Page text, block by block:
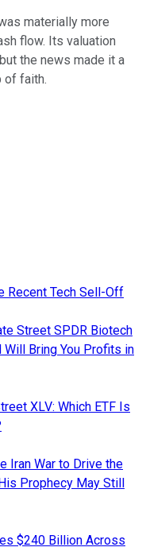
materially more
flow. Its valuation
the news made it a
of faith.
Recent Tech Sell-Off
Street SPDR Biotech
Will Bring You Profits in
XLV: Which ETF Is
Iran War to Drive the
Prophecy May Still
$240 Billion Across